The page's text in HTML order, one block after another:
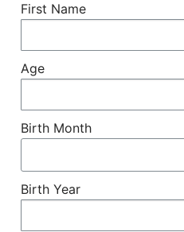
First Name
Age
Birth Month
Birth Year